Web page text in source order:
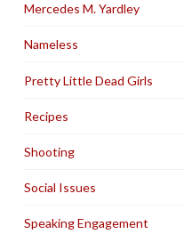
Mercedes M. Yardley
Nameless
Pretty Little Dead Girls
Recipes
Shooting
Social Issues
Speaking Engagement